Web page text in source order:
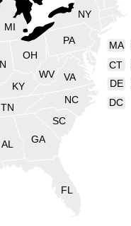
AL
CT
DE
FL
GA
IN
KY
MA
MI
NY
NC
OH
PA
SC
TN
VA
WV
DC